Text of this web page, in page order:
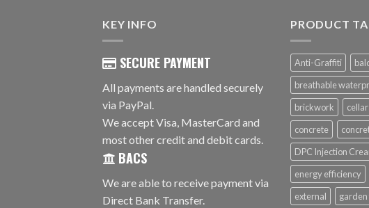
KEY INFO
SECURE PAYMENT
All payments are handled securely
via PayPal.
We accept Visa, MasterCard and
most other credit and debit cards.
BACS
We are able to receive payment via
Direct Bank Transfer.
PRODUCT
Anti-Graffiti
breathable
brickwork
concrete
DPC Injection
energy efficiency
external